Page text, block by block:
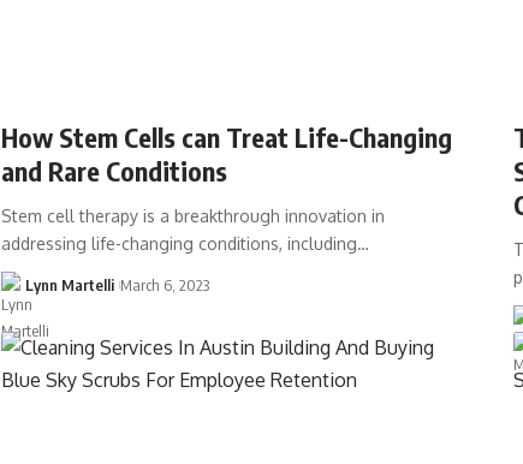
How Stem Cells can Treat Life-Changing
and Rare Conditions
Stem cell therapy is a breakthrough innovation in
addressing life-changing conditions, including…
Lynn Martelli March 6, 2023